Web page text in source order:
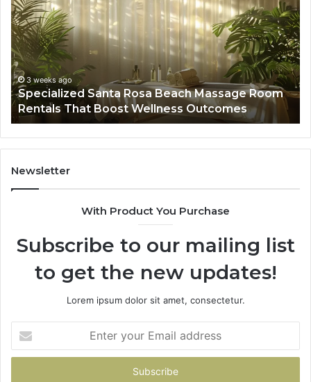
Rosa
Beach
Massage
Room
Rentals
That
Boost
Wellness
Outcomes
3 weeks ago
Specialized Santa Rosa Beach Massage Room
Rentals That Boost Wellness Outcomes
A
to
Newsletter
With Product You Purchase
Subscribe to our mailing list
to get the new updates!
Lorem ipsum dolor sit amet, consectetur.
your
Email